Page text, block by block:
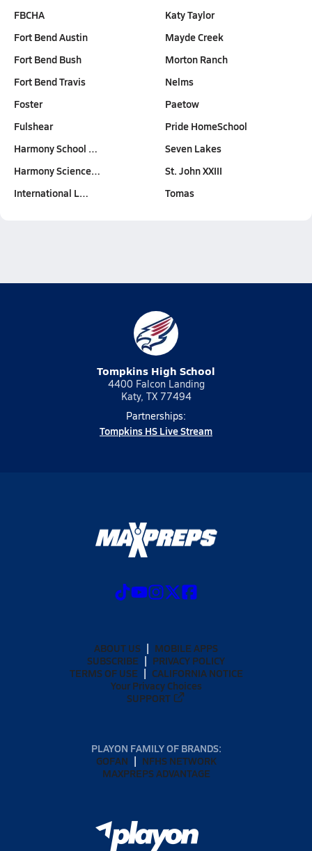
FBCHA
Fort Bend Austin
Fort Bend Bush
Fort Bend Travis
Foster
Fulshear
Harmony School …
Harmony Science…
International L…
Katy Taylor
Mayde Creek
Morton Ranch
Nelms
Paetow
Pride HomeSchool
Seven Lakes
St. John XXIII
Tomas
Tompkins High School
4400 Falcon Landing
Katy, TX 77494
Partnerships:
Tompkins HS Live Stream
ABOUT US
MOBILE APPS
SUBSCRIBE
PRIVACY POLICY
TERMS OF USE
CALIFORNIA NOTICE
Your Privacy Choices
SUPPORT
PLAYON FAMILY OF BRANDS:
GOFAN
NFHS NETWORK
MAXPREPS ADVANTAGE